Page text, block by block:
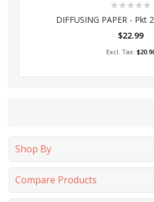
Rating:
DIFFUSING PAPER - Pkt
$22.99
Add to Cart
Shop By
Compare Products